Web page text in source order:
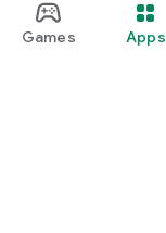
Games Apps